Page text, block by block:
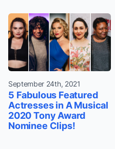
September 24th, 2021
5 Fabulous Featured
Actresses in A Musical
2020 Tony Award
Nominee Clips!